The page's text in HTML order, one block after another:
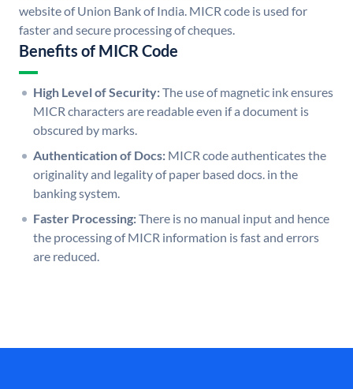
website of Union Bank of India. MICR code is used for
faster and secure processing of cheques.
Benefits of MICR Code
High Level of Security:The use of magnetic ink ensures
MICR characters are readable even if a document is
obscured by marks.
Authentication of Docs: MICR code authenticates the
originality and legality of paper based docs. in the
banking system.
Faster Processing:There is no manual input and hence
the processing of MICR information is fast and errors
are reduced.